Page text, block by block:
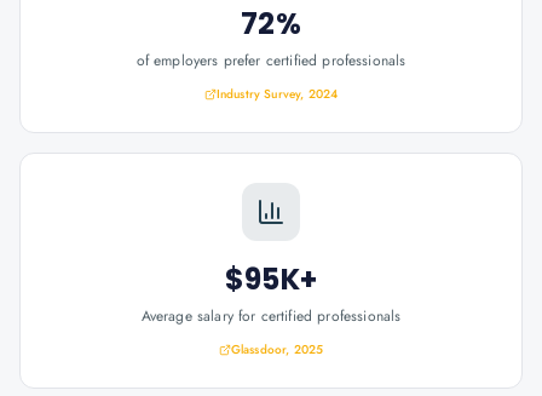
72%
of employers prefer certified professionals
Industry Survey, 2024
$95K+
Average salary for certified professionals
Glassdoor, 2025